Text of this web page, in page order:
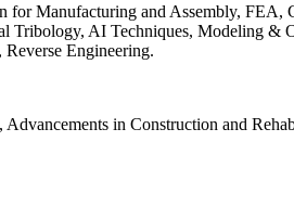
Manufacturing and Assembly, FEA,
AI Techniques, Modeling &
Engineering.
in Construction and